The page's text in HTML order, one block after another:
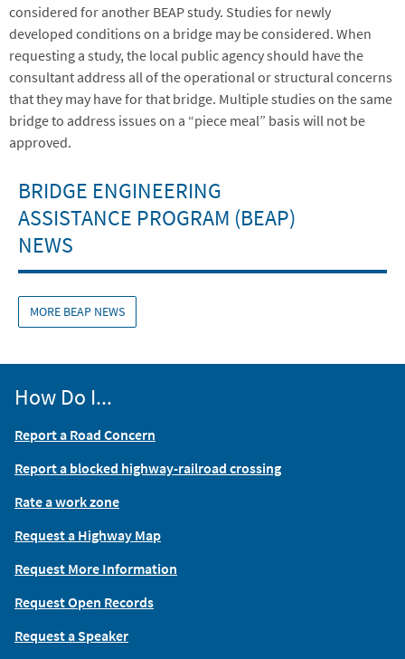
considered for another BEAP study. Studies for newly
developed conditions on a bridge may be considered. When
requesting a study, the local public agency should have the
consultant address all of the operational or structural concerns
that they may have for that bridge. Multiple studies on the same
bridge to address issues on a “piece meal” basis will not be
approved.
BRIDGE ENGINEERING
ASSISTANCE PROGRAM (BEAP)
NEWS
MORE BEAP NEWS
How Do I...
Report a Road Concern
Report a blocked highway-railroad crossing
Rate a work zone
Request a Highway Map
Request More Information
Request Open Records
Request a Speaker